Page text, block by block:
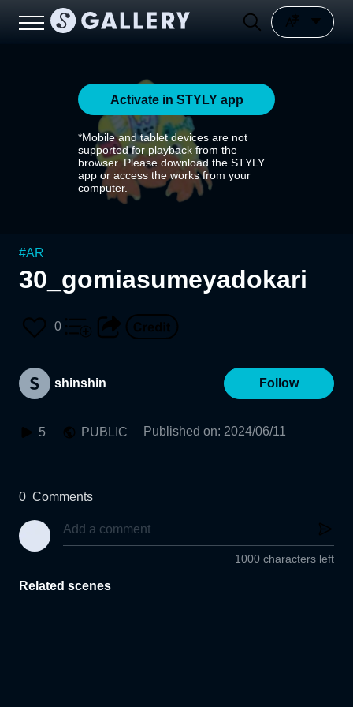
Activate in STYLY app
*Mobile and tablet devices are not
supported for playback from the
browser. Please download the STYLY
app or access the works from your
computer.
#AR
30_gomiasumeyadokari
0
shinshin Follow
5 PUBLIC Published on: 2024/06/11
0 Comments
1000 characters left
Related scenes